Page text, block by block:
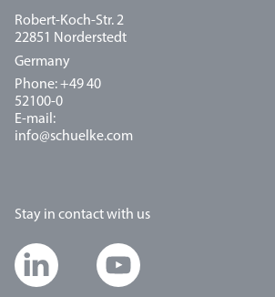
Robert-Koch-Str. 2
22851 Norderstedt
Germany
Phone: +49 40
52100-0
E-mail:
info@schuelke.com
Stay in contact with us